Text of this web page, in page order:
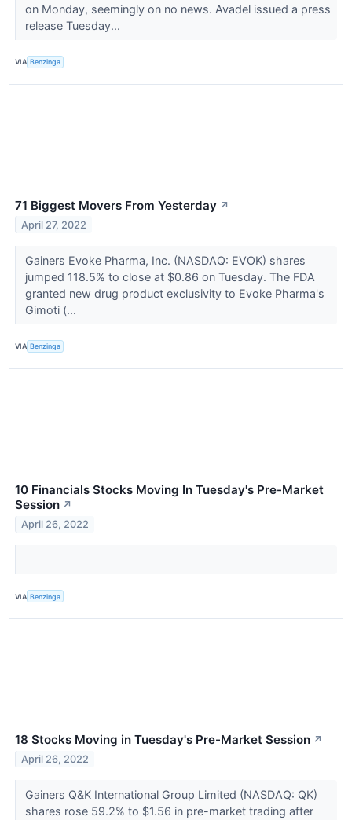
on Monday, seemingly on no news. Avadel issued a press
release Tuesday...
VIA Benzinga
71 Biggest Movers From Yesterday ↗
April 27, 2022
Gainers Evoke Pharma, Inc. (NASDAQ: EVOK) shares
jumped 118.5% to close at $0.86 on Tuesday. The FDA
granted new drug product exclusivity to Evoke Pharma's
Gimoti (...
VIA Benzinga
10 Financials Stocks Moving In Tuesday's Pre-Market
Session ↗
April 26, 2022
VIA Benzinga
18 Stocks Moving in Tuesday's Pre-Market Session ↗
April 26, 2022
Gainers Q&K International Group Limited (NASDAQ: QK)
shares rose 59.2% to $1.56 in pre-market trading after